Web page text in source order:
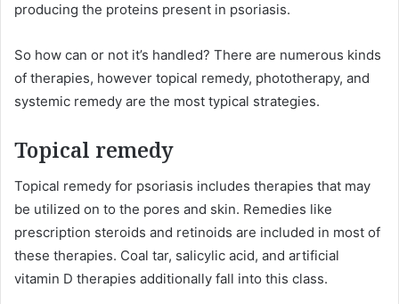
producing the proteins present in psoriasis.
So how can or not it’s handled? There are numerous kinds
of therapies, however topical remedy, phototherapy, and
systemic remedy are the most typical strategies.
Topical remedy
Topical remedy for psoriasis includes therapies that may
be utilized on to the pores and skin. Remedies like
prescription steroids and retinoids are included in most of
these therapies. Coal tar, salicylic acid, and artificial
vitamin D therapies additionally fall into this class.